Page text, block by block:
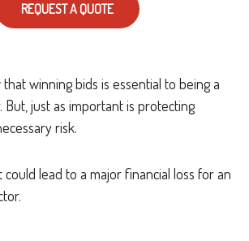
REQUEST A QUOTE
winning bids is essential to being a
But, just as important is protecting
risk.
could lead to a major financial loss for an